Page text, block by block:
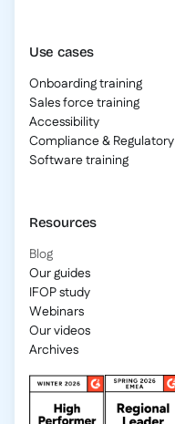
Use cases
Onboarding training
Sales force training
Accessibility
Compliance & Regulatory
Software training
Resources
Blog
Our guides
IFOP study
Webinars
Our videos
Archives